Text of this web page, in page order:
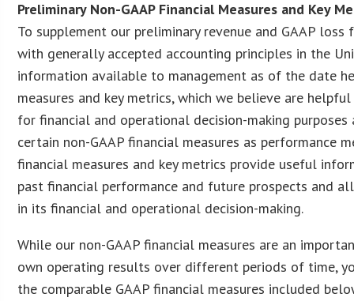
Preliminary Non-GAAP Financial Measures and Key
To supplement our preliminary revenue and GAAP
with generally accepted accounting principles in the
information available to management as of the date
measures and key metrics, which we believe are
for financial and operational decision-making
certain non-GAAP financial measures as performance
financial measures and key metrics provide useful
past financial performance and future prospects and
in its financial and operational decision-making.
While our non-GAAP financial measures are an
own operating results over different periods of time,
the comparable GAAP financial measures included